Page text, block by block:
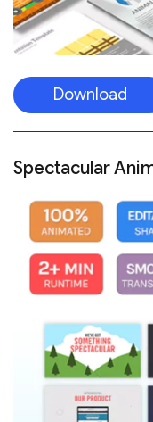
Download
Spectacular